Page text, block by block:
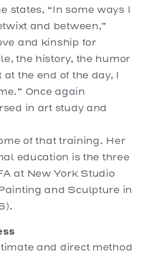
states, “In some ways I
and between,”
and kinship for
the history, the humor
the end of the day, I
Once again
in art study and
of that training. Her
education is the three
at New York Studio
and Sculpture in
and direct method